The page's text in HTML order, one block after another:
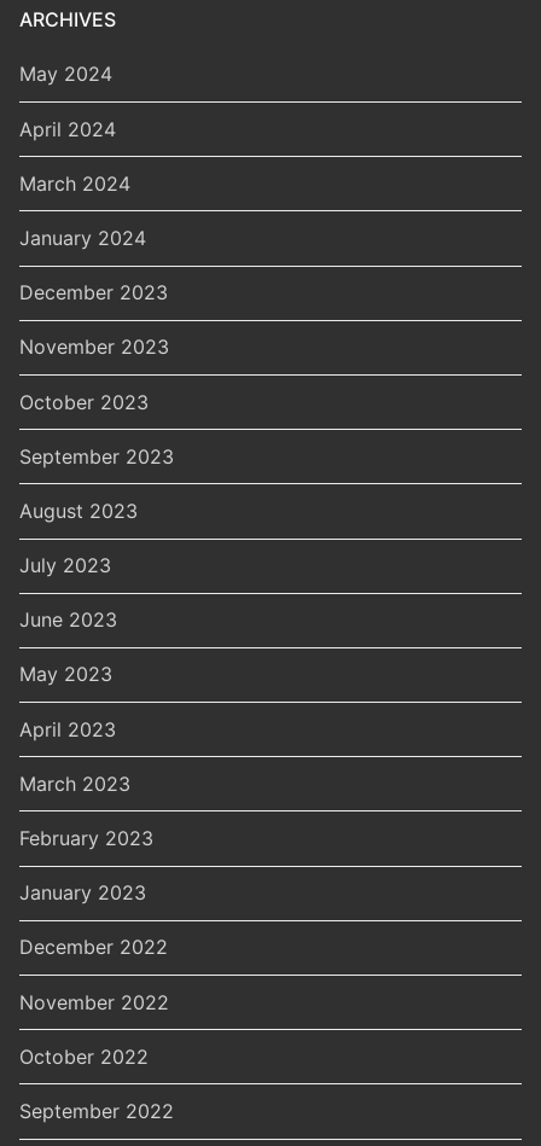
ARCHIVES
May 2024
April 2024
March 2024
January 2024
December 2023
November 2023
October 2023
September 2023
August 2023
July 2023
June 2023
May 2023
April 2023
March 2023
February 2023
January 2023
December 2022
November 2022
October 2022
September 2022